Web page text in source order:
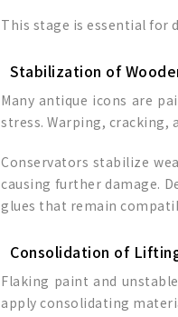
This stage is essential for
Stabilization of
Many antique icons are
stress. Warping, cracking,
Conservators stabilize
causing further damage.
glues that remain
Consolidation of
Flaking paint and
apply consolidating